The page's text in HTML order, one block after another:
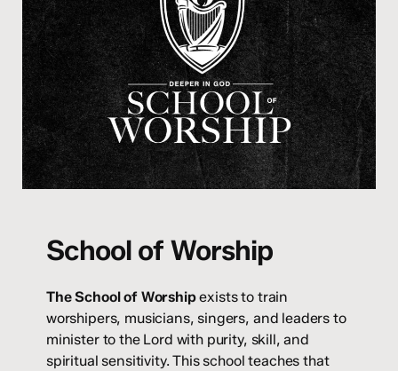
School of Worship
The School of Worshipexists to train
worshipers, musicians, singers, and leaders to
minister to the Lord with purity, skill, and
spiritual sensitivity. This school teaches that